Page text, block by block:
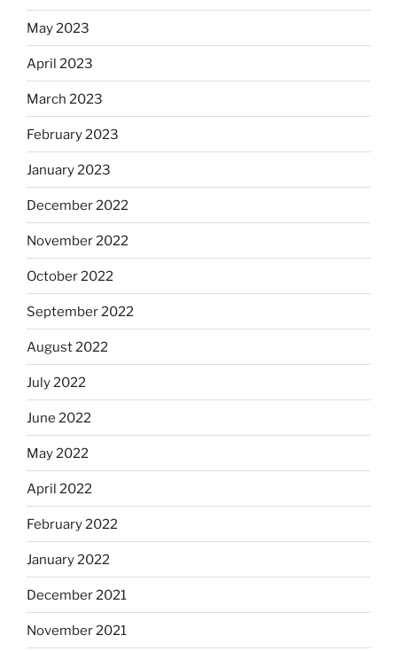
May 2023
April 2023
March 2023
February 2023
January 2023
December 2022
November 2022
October 2022
September 2022
August 2022
July 2022
June 2022
May 2022
April 2022
February 2022
January 2022
December 2021
November 2021